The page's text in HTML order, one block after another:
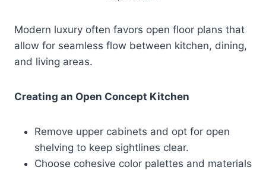
Modern luxury often favors open floor plans that
allow for seamless flow between kitchen, dining,
and living areas.
Creating an Open Concept Kitchen
Remove upper cabinets and opt for open
shelving to keep sightlines clear.
Choose cohesive color palettes and materials